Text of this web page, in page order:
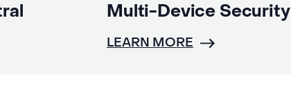
Multi-Device Security
LEARN MORE